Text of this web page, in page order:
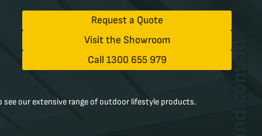
Request a Quote
Visit the Showroom
Call 1300 655 979
our extensive range of outdoor lifestyle products.